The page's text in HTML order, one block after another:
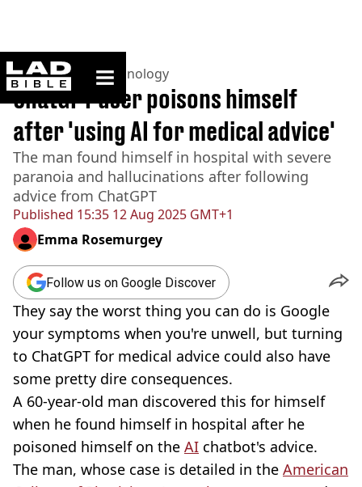
ladbible homepage
Home>News >Technology
Published 15:35 12 Aug 2025 GMT+1
ChatGPT user poisons himself
after 'using AI for medical advice'
The man found himself in hospital with severe
paranoia and hallucinations after following
advice from ChatGPT
Emma Rosemurgey
Follow us on Google Discover
They say the worst thing you can do is Google
your symptoms when you're unwell, but turning
to ChatGPT for medical advice could also have
some pretty dire consequences.
A 60-year-old man discovered this for himself
when he found himself in hospital after he
poisoned himself on the AI chatbot's advice.
The man, whose case is detailed in the American